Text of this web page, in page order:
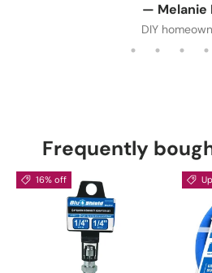
— Melanie R.
DIY homeowner
Frequently
16% off